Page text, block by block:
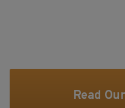
Read